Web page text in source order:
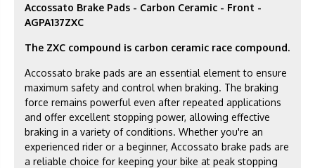
Accossato Brake Pads - Carbon Ceramic - Front -
AGPA137ZXC
The ZXC compound is carbon ceramic race compound.
Accossato brake pads are an essential element to ensure
maximum safety and control when braking. The braking
force remains powerful even after repeated applications
and offer excellent stopping power, allowing effective
braking in a variety of conditions. Whether you're an
experienced rider or a beginner, Accossato brake pads are
a reliable choice for keeping your bike at peak stopping